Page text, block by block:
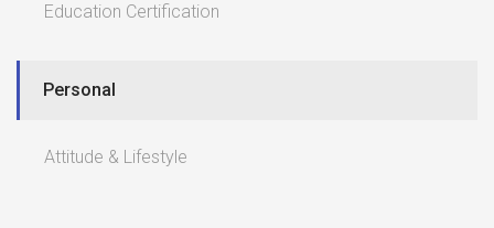
Education Certification
Personal
Attitude & Lifestyle